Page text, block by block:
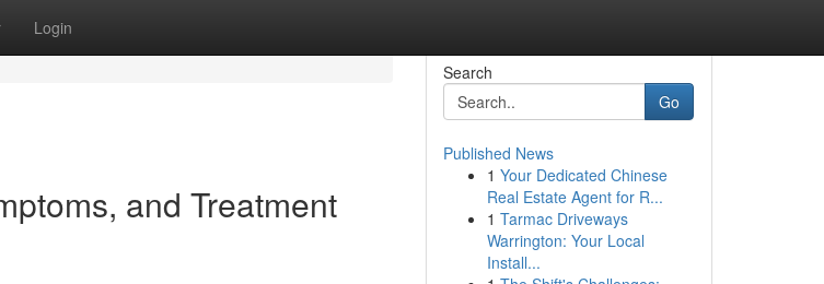
Login
and Treatment
Search
Go
Published News
1 Your Dedicated Chinese
Real Estate Agent for R...
1 Tarmac Driveways
Warrington: Your Local
Install...